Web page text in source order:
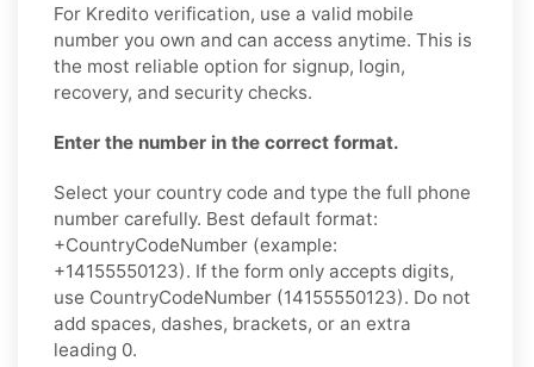
For Kredito verification, use a valid mobile
number you own and can access anytime. This is
the most reliable option for signup, login,
recovery, and security checks.
Enter the number in the correct format.
Select your country code and type the full phone
number carefully. Best default format:
+CountryCodeNumber (example:
+14155550123). If the form only accepts digits,
use CountryCodeNumber (14155550123). Do not
add spaces, dashes, brackets, or an extra
leading 0.